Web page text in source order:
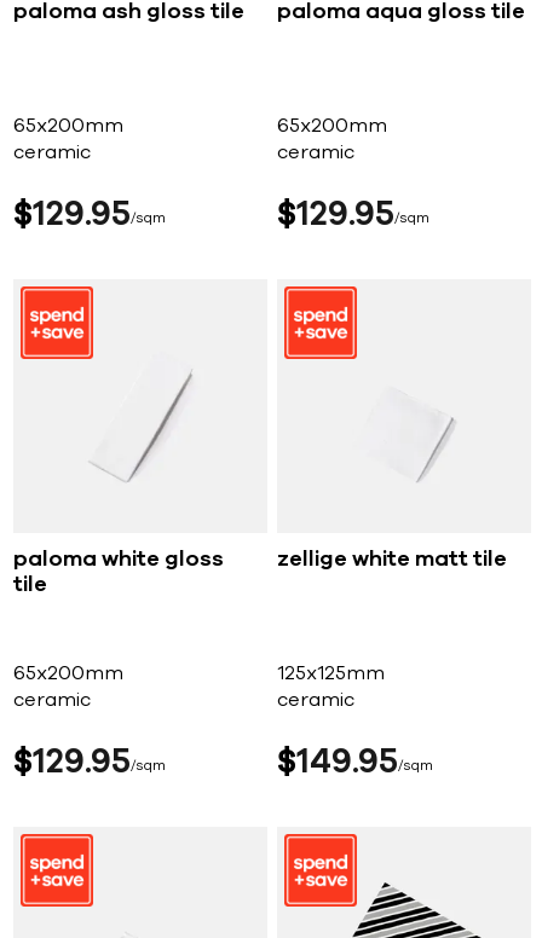
paloma ash gloss tile
65x200mm
ceramic
$129 95 sqm
paloma aqua gloss tile
65x200mm
ceramic
$129 95 sqm
paloma white gloss
tile
65x200mm
ceramic
$129 95 sqm
zellige white matt tile
125x125mm
ceramic
$149 95 sqm